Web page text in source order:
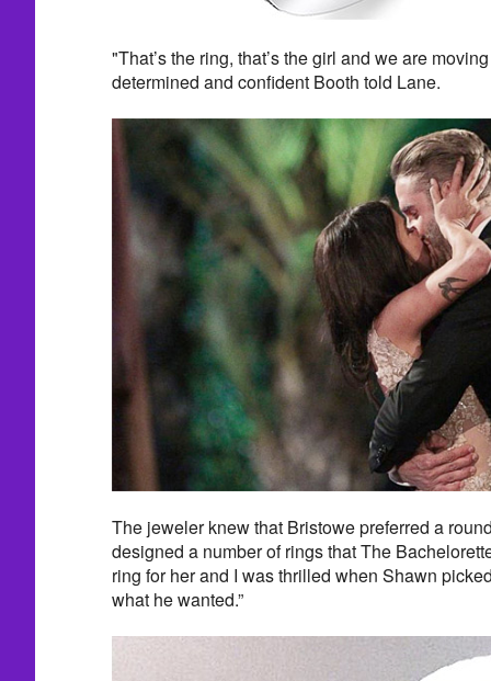
"That’s the ring, that’s the girl and we are
determined and confident Booth told Lane.
The jeweler knew that Bristowe preferred a
designed a number of rings that The
ring for her and I was thrilled when Shawn
what he wanted.”